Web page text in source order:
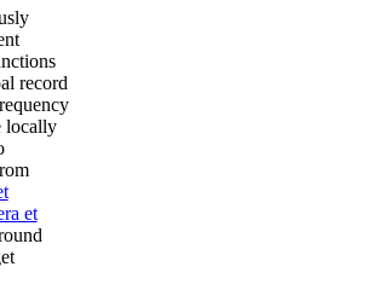
record
locally
et